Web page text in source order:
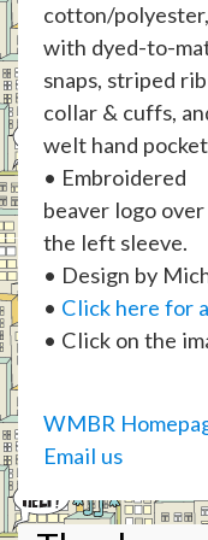
cotton/polyester,
with dyed-to-
snaps, striped rib
collar & cuffs,
welt hand
• Embroidered
beaver logo
the left sleeve.
• Design by
• Click here for
• Click on the
WMBR
Email us